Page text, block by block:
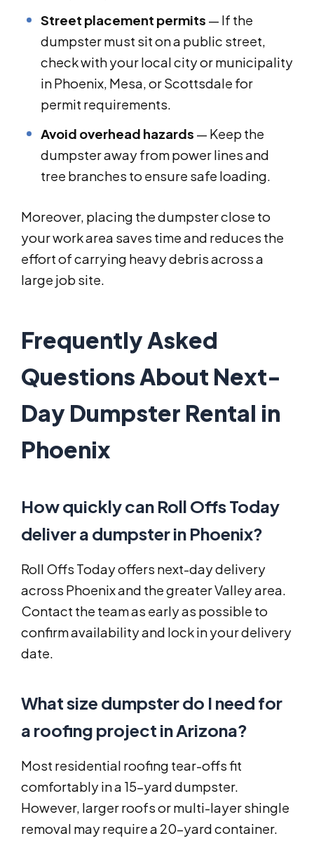
Street placement permits — If the
dumpster must sit on a public street,
check with your local city or municipality
in Phoenix, Mesa, or Scottsdale for
permit requirements.
Avoid overhead hazards — Keep the
dumpster away from power lines and
tree branches to ensure safe loading.
Moreover, placing the dumpster close to
your work area saves time and reduces the
effort of carrying heavy debris across a
large job site.
Frequently Asked
Questions About Next-
Day Dumpster Rental in
Phoenix
How quickly can Roll Offs Today
deliver a dumpster in Phoenix?
Roll Offs Today offers next-day delivery
across Phoenix and the greater Valley area.
Contact the team as early as possible to
confirm availability and lock in your delivery
date.
What size dumpster do I need for
a roofing project in Arizona?
Most residential roofing tear-offs fit
comfortably in a 15-yard dumpster.
However, larger roofs or multi-layer shingle
removal may require a 20-yard container.